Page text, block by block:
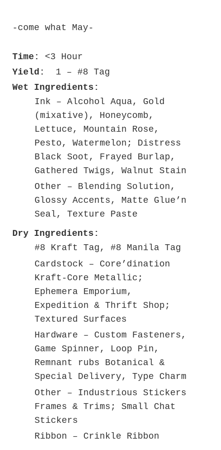
-come what May-
Time:
<3 Hour
Yield:
1 – #8 Tag
Wet Ingredients:
Ink – Alcohol Aqua, Gold
(mixative), Honeycomb,
Lettuce, Mountain Rose,
Pesto, Watermelon; Distress
Black Soot, Frayed Burlap,
Gathered Twigs, Walnut Stain
Other – Blending Solution,
Glossy Accents, Matte Glue’n
Seal, Texture Paste
Dry Ingredients:
#8 Kraft Tag, #8 Manila Tag
Cardstock – Core’dination
Kraft-Core Metallic;
Ephemera Emporium,
Expedition & Thrift Shop;
Textured Surfaces
Hardware – Custom Fasteners,
Game Spinner, Loop Pin,
Remnant rubs Botanical &
Special Delivery, Type Charm
Other – Industrious Stickers
Frames & Trims; Small Chat
Stickers
Ribbon – Crinkle Ribbon